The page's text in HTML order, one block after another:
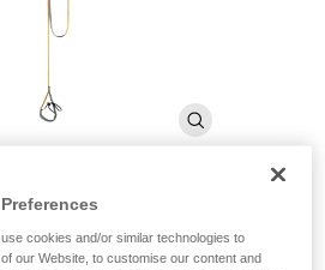
cookies and/or similar technologies to
our Website, to customise our content and